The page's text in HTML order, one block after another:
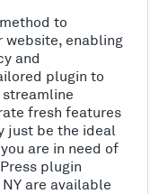
to
website, enabling
and
plugin to
fresh features
just be the ideal
are in need of
plugin
are available